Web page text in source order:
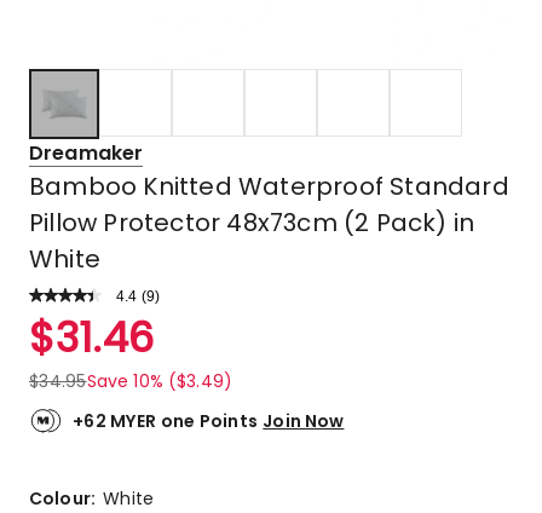
Dreamaker
Bamboo Knitted Waterproof Standard
Pillow Protector 48x73cm (2 Pack) in
White
4.4 Read
Review.
Same
link.
(9)
Rated
4.4
out
of
5
5-
$31.46
$34.95Save 10% ($3.49)
+62 MYER one Points Join Now
Colour:White